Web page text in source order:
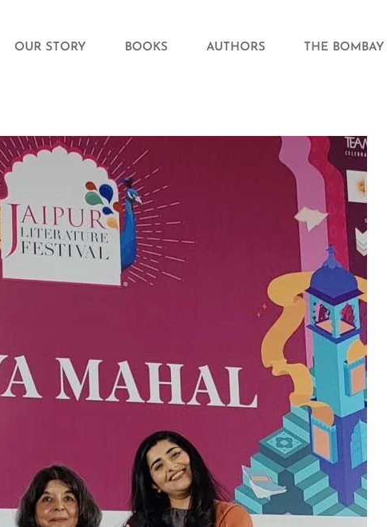
OUR STORY BOOKS AUTHORS THE